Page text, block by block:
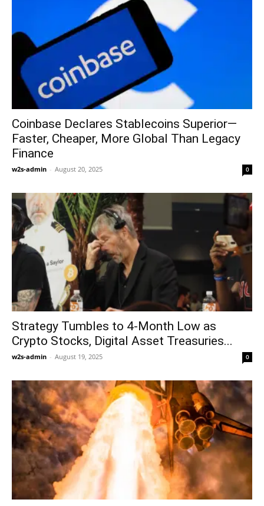
Coinbase Declares Stablecoins Superior—
Faster, Cheaper, More Global Than Legacy
Finance
w2s-admin - August 20, 2025 0
Strategy Tumbles to 4-Month Low as
Crypto Stocks, Digital Asset Treasuries...
w2s-admin - August 19, 2025 0